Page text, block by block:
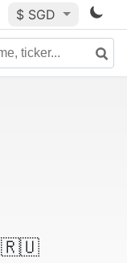
$ SGD
🇷🇺